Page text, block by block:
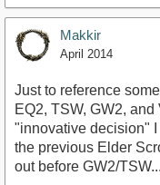
Makkir
April 2014
Just to reference
EQ2, TSW, GW2,
"innovative decision"
the previous Elder
out before GW2/TSW...